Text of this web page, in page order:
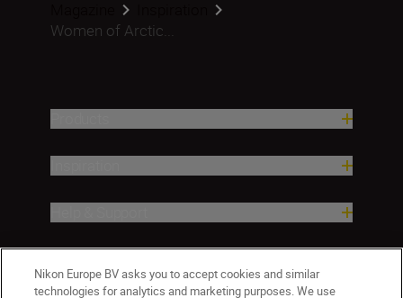
Women of Arctic...
Nikon Europe BV asks you to accept cookies and similar
technologies for analytics and marketing purposes. We use